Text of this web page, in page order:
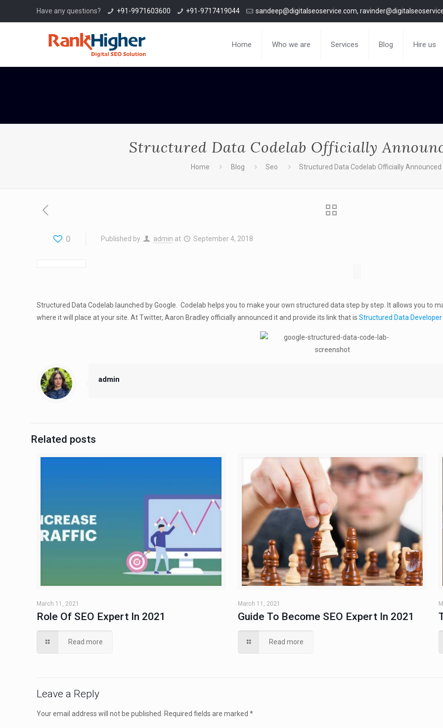
Have any questions? +91-9971603600 +91-9717419044 sandeep@digitalseoservice.com,
Home Who we are Services Blog Hire us
Structured Data Codelab Officially
Home Blog Seo Structured Data Codelab Officially Announced
0 Published by admin at September 4, 2018
Structured Data Codelab launched by Google. Codelab helps you to make your own structured data step by step. It allows you to
where it will place at your site. At Twitter, Aaron Bradley officially announced it and provide its link that isStructured Data
admin
Related posts
March 11, 2021
Role Of SEO Expert In 2021
Read more
March 11, 2021
Guide To Become SEO Expert In 2021
Read more
Leave a Reply
Your email address will not be published. Required fields are marked*